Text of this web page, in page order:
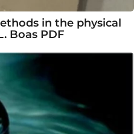
in the physical
Boas PDF